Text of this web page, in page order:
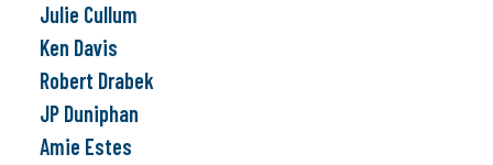
Julie Cullum
Ken Davis
Robert Drabek
JP Duniphan
Amie Estes